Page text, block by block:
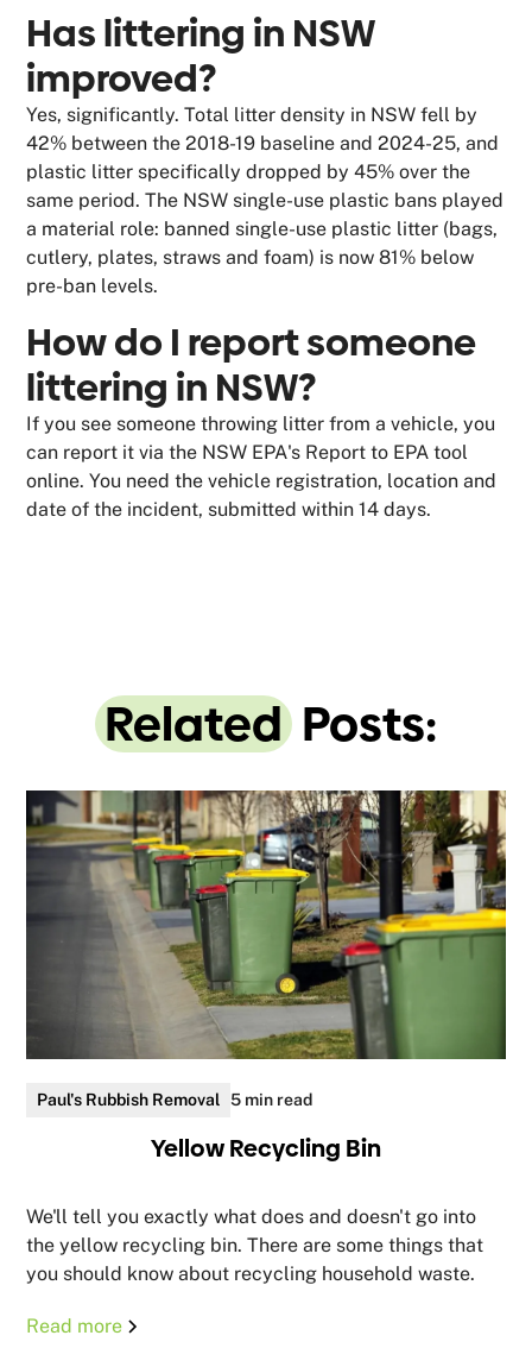
Has littering in NSW
improved?
Yes, significantly. Total litter density in NSW fell by
42% between the 2018-19 baseline and 2024-25, and
plastic litter specifically dropped by 45% over the
same period. The NSW single-use plastic bans played
a material role: banned single-use plastic litter (bags,
cutlery, plates, straws and foam) is now 81% below
pre-ban levels.
How do I report someone
littering in NSW?
If you see someone throwing litter from a vehicle, you
can report it via the NSW EPA's Report to EPA tool
online. You need the vehicle registration, location and
date of the incident, submitted within 14 days.
Related Posts:
Paul's Rubbish Removal 5 min read
Yellow Recycling Bin
We'll tell you exactly what does and doesn't go into
the yellow recycling bin. There are some things that
you should know about recycling household waste.
Read more